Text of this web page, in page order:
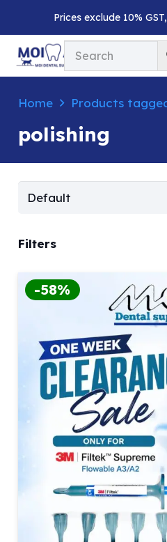
Prices exclude 10%
Home Products
polishing
-58%
Filters